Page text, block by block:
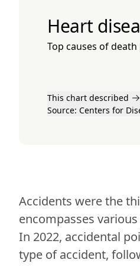
Heart
Top causes of
This chart described
Source: Centers for
Accidents were the
encompasses
In 2022, accidental
type of accident,